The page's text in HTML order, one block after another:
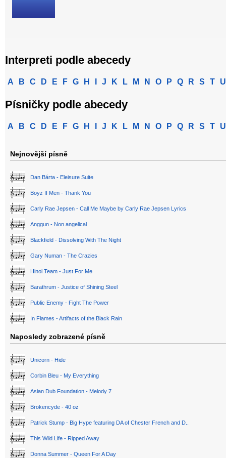
Interpreti podle abecedy
A B C D E F G H J K L M N O P Q R S T U
Písničky podle abecedy
A B C D E F G H J K L M N O P Q R S T U
Nejnovější písně
Dan Bárta - Eleisure Suite
Boyz II Men - Thank You
Carly Rae Jepsen - Call Me Maybe by Carly Rae Jepsen Lyrics
Anggun - Non angelical
Blackfield - Dissolving With The Night
Gary Numan - The Crazies
Hinoi Team - Just For Me
Barathrum - Justice of Shining Steel
Public Enemy - Fight The Power
In Flames - Artifacts of the Black Rain
Naposledy zobrazené písně
Unicorn - Hide
Corbin Bleu - My Everything
Asian Dub Foundation - Melody 7
Brokencyde - 40 oz
Patrick Stump - Big Hype featuring DA of Chester French and D..
This Wild Life - Ripped Away
Donna Summer - Queen For A Day